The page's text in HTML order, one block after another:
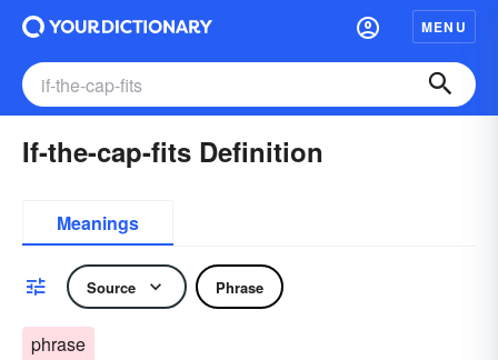
MENU
If-the-cap-fits Definition
Meanings
Source Phrase
phrase